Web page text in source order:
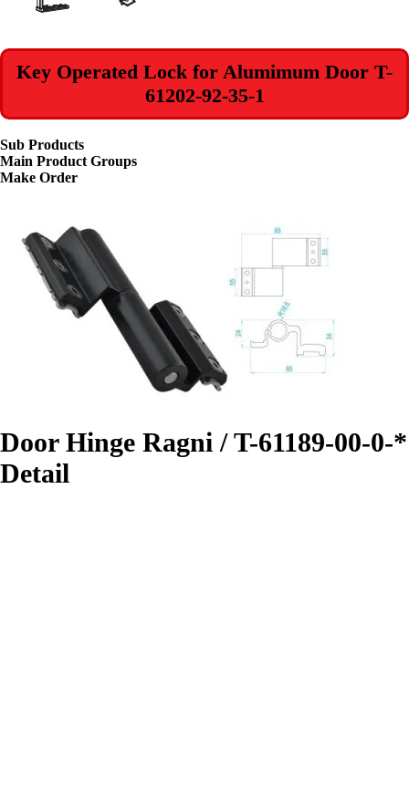
Key Operated Lock for Alumimum Door T-
61202-92-35-1
Sub Products
Main Product Groups
Make Order
Door Hinge Ragni / T-61189-00-0-*
Detail